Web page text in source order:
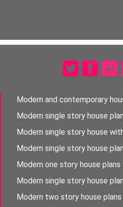
Modern and contemporary
Modern single story house
Modern single story house
Modern single story house
Modern one story house
Modern single story house
Modern two story house plans